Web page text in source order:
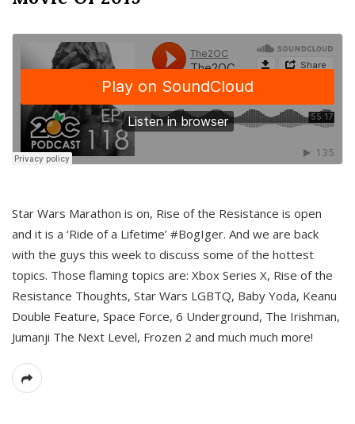
Star Wars Marathon is on, Rise of the Resistance is open
and it is a ‘Ride of a Lifetime’ #BogIger. And we are back
with the guys this week to discuss some of the hottest
topics. Those flaming topics are: Xbox Series X, Rise of the
Resistance Thoughts, Star Wars LGBTQ, Baby Yoda, Keanu
Double Feature, Space Force, 6 Underground, The Irishman,
Jumanji The Next Level, Frozen 2 and much much more!